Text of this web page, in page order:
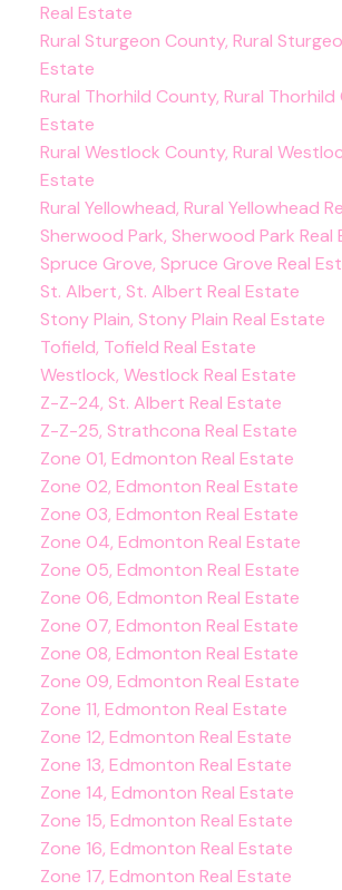
Real Estate
Rural Sturgeon County, Rural
Estate
Rural Thorhild County, Rural Thorhild
Estate
Rural Westlock County, Rural
Estate
Rural Yellowhead, Rural Yellowhead
Sherwood Park, Sherwood Park Real
Spruce Grove, Spruce Grove Real
St. Albert, St. Albert Real Estate
Stony Plain, Stony Plain Real Estate
Tofield, Tofield Real Estate
Westlock, Westlock Real Estate
Z-Z-24, St. Albert Real Estate
Z-Z-25, Strathcona Real Estate
Zone 01, Edmonton Real Estate
Zone 02, Edmonton Real Estate
Zone 03, Edmonton Real Estate
Zone 04, Edmonton Real Estate
Zone 05, Edmonton Real Estate
Zone 06, Edmonton Real Estate
Zone 07, Edmonton Real Estate
Zone 08, Edmonton Real Estate
Zone 09, Edmonton Real Estate
Zone 11, Edmonton Real Estate
Zone 12, Edmonton Real Estate
Zone 13, Edmonton Real Estate
Zone 14, Edmonton Real Estate
Zone 15, Edmonton Real Estate
Zone 16, Edmonton Real Estate
Zone 17, Edmonton Real Estate